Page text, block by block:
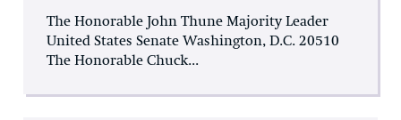
The Honorable John Thune Majority Leader
United States Senate Washington, D.C. 20510
The Honorable Chuck...